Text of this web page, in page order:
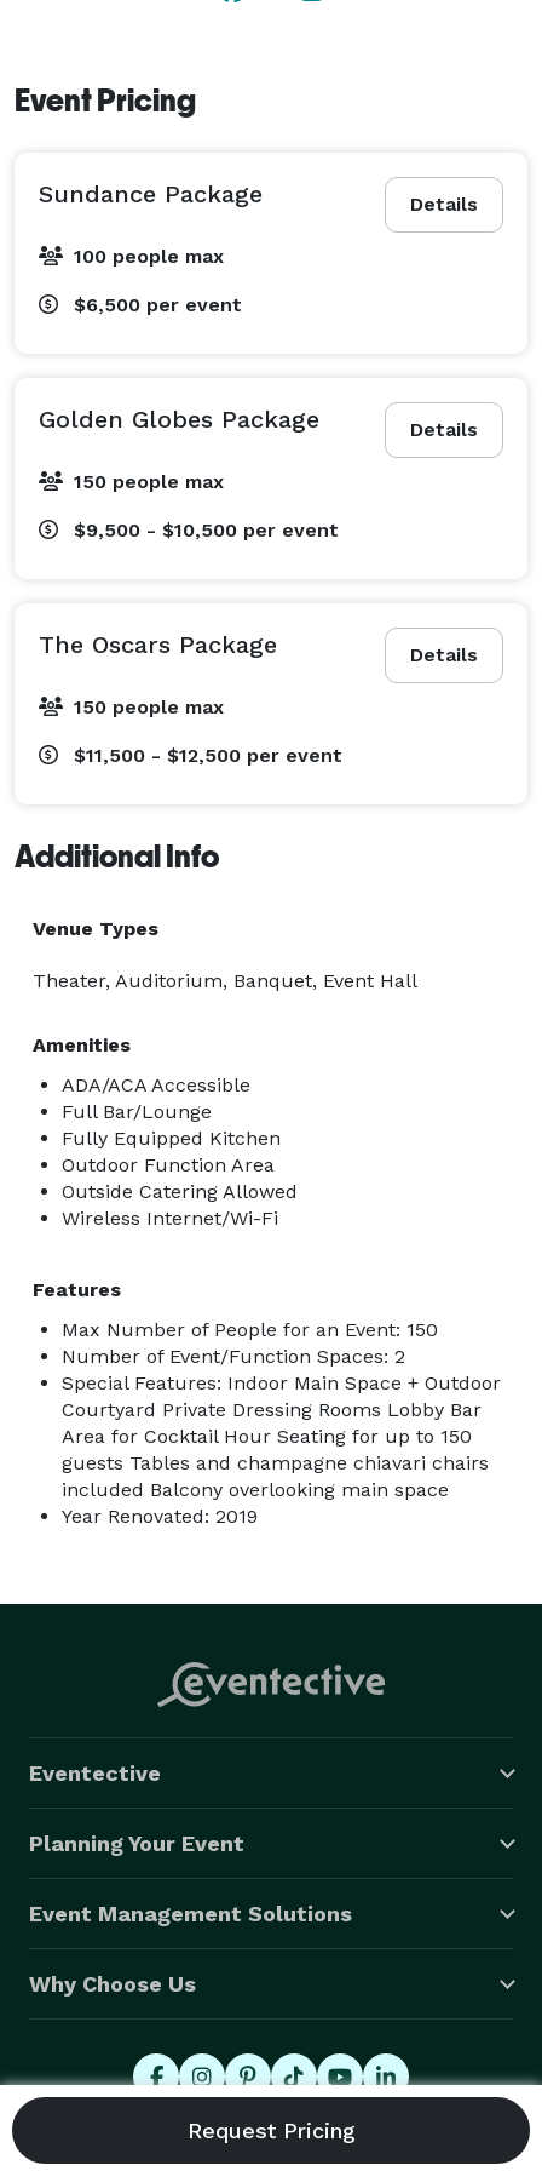
We can’t wait to welcome you to Clay Theatre and be
Event Pricing
Details
Sundance Package
100 people max
$6,500 per event
Details
Golden Globes Package
150 people max
$9,500 - $10,500 per event
Details
The Oscars Package
150 people max
$11,500 - $12,500 per event
Additional Info
Venue Types
Theater, Auditorium, Banquet, Event Hall
Amenities
ADA/ACA Accessible
Full Bar/Lounge
Fully Equipped Kitchen
Outdoor Function Area
Outside Catering Allowed
Wireless Internet/Wi-Fi
Features
Max Number of People for an Event: 150
Number of Event/Function Spaces: 2
Special Features: Indoor Main Space + Outdoor
Courtyard Private Dressing Rooms Lobby Bar
Area for Cocktail Hour Seating for up to 150
guests Tables and champagne chiavari chairs
included Balcony overlooking main space
Year Renovated: 2019
Eventective
Planning Your Event
Event Management Solutions
Why Choose Us
© 2026 Eventective, Inc., All Rights Reserved